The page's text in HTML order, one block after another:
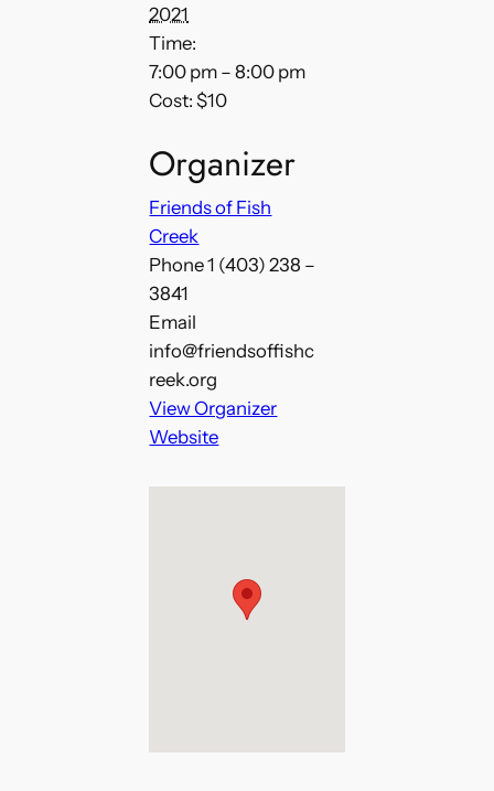
2021
Time:
7:00 pm – 8:00 pm
Cost: $10
Organizer
Friends of Fish
Creek
Phone1 (403) 238 –
3841
Email
info@friendsoffishc
reek.org
View Organizer
Website